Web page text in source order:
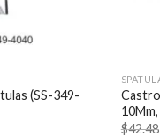
(SS-349-
$42.48